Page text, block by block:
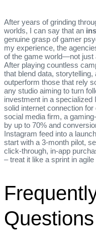
After years of grinding
worlds, I can say that an
genuine grasp of gamer
my experience, the
of the game world—not just
After playing countless
that blend data,
outperform those that rely
any studio aiming to turn
investment in a
solid internet connection
social media firm, a
by up to 70% and
Instagram feed into a
start with a 3‑month pilot,
click‑through, in‑app
– treat it like a sprint in
Questions